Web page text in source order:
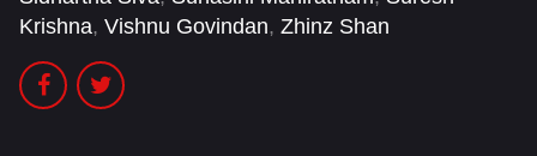
Krishna, Vishnu Govindan, Zhinz Shan